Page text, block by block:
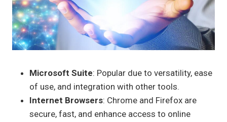
Microsoft Suite: Popular due to versatility, ease
of use, and integration with other tools.
Internet Browsers: Chrome and Firefox are
secure, fast, and enhance access to online